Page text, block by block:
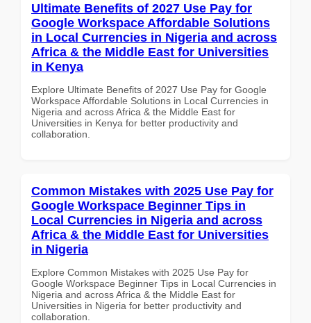
Ultimate Benefits of 2027 Use Pay for
Google Workspace Affordable Solutions
in Local Currencies in Nigeria and across
Africa & the Middle East for Universities
in Kenya
Explore Ultimate Benefits of 2027 Use Pay for Google
Workspace Affordable Solutions in Local Currencies in
Nigeria and across Africa & the Middle East for
Universities in Kenya for better productivity and
collaboration.
Common Mistakes with 2025 Use Pay for
Google Workspace Beginner Tips in
Local Currencies in Nigeria and across
Africa & the Middle East for Universities
in Nigeria
Explore Common Mistakes with 2025 Use Pay for
Google Workspace Beginner Tips in Local Currencies in
Nigeria and across Africa & the Middle East for
Universities in Nigeria for better productivity and
collaboration.